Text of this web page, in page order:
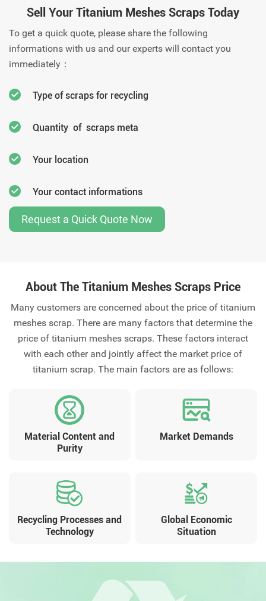
Sell Your Titanium Meshes Scraps Today
To get a quick quote, please share the following
informations with us and our experts will contact you
immediately：
Type of scraps for recycling
Quantity of scraps meta
Your location
Your contact informations
Request a Quick Quote Now
About The Titanium Meshes Scraps Price
Many customers are concerned about the price of titanium
meshes scrap. There are many factors that determine the
price of titanium meshes scraps. These factors interact
with each other and jointly affect the market price of
titanium scrap. The main factors are as follows:
Material Content and
Purity
Market Demands
Recycling Processes and
Technology
Global Economic
Situation